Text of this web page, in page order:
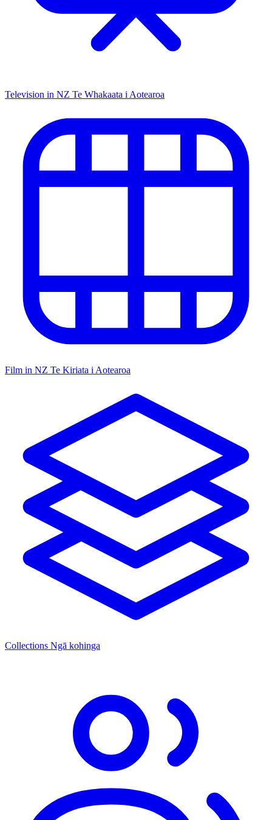
Television in NZ Te Whakaata i Aotearoa
Film in NZ Te Kiriata i Aotearoa
Collections Ngā kohinga